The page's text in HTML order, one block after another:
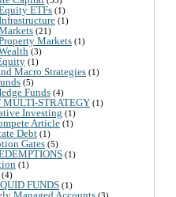
ETFs (1)
(1)
(21)
Markets (1)
(3)
(1)
Macro Strategies (1)
(5)
Funds (4)
MULTI-STRATEGY (1)
Investing (1)
Article (1)
Debt (1)
Gates (5)
(1)
(1)
(4)
FUNDS (1)